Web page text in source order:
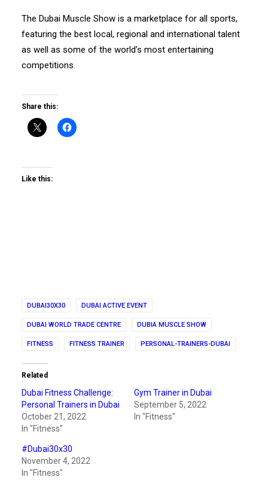
The Dubai Muscle Show is a marketplace for all sports,
featuring the best local, regional and international talent
as well as some of the world’s most entertaining
competitions.
Share this:
Like this:
DUBAI30X30 DUBAI ACTIVE EVENT
DUBAI WORLD TRADE CENTRE DUBIA MUSCLE SHOW
FITNESS FITNESS TRAINER PERSONAL-TRAINERS-DUBAI
Related
Dubai Fitness Challenge:
Personal Trainers in Dubai
October 21, 2022
In "Fitness"
Gym Trainer in Dubai
September 5, 2022
In "Fitness"
#Dubai30x30
November 4, 2022
In "Fitness"